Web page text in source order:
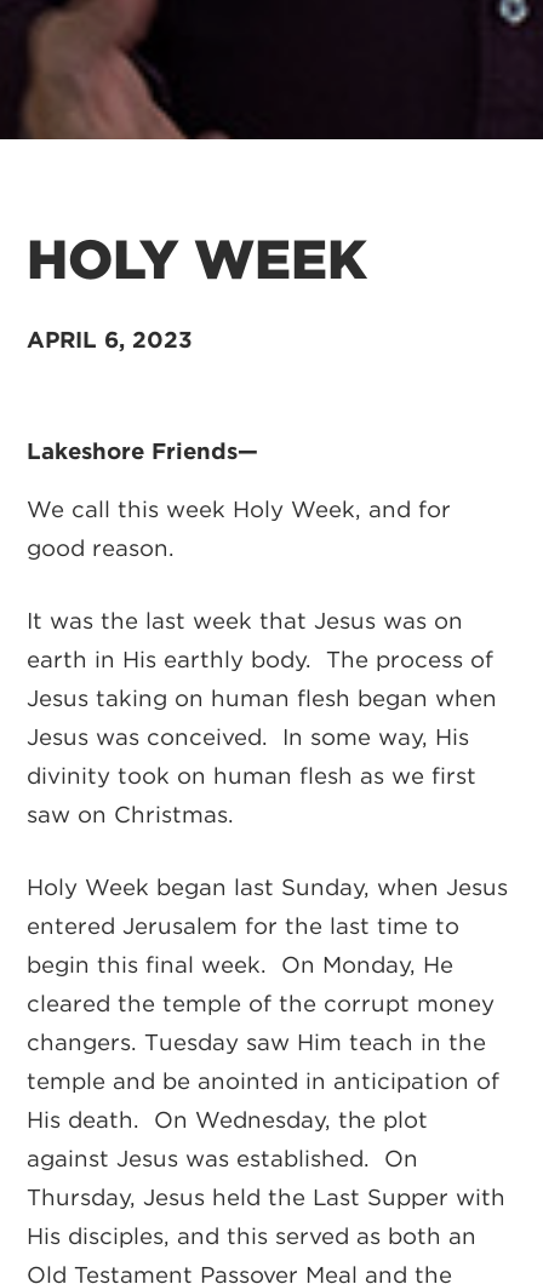
HOLY WEEK
APRIL 6, 2023
Lakeshore Friends—
We call this week Holy Week, and for
good reason.
It was the last week that Jesus was on
earth in His earthly body. The process of
Jesus taking on human flesh began when
Jesus was conceived. In some way, His
divinity took on human flesh as we first
saw on Christmas.
Holy Week began last Sunday, when Jesus
entered Jerusalem for the last time to
begin this final week. On Monday, He
cleared the temple of the corrupt money
changers. Tuesday saw Him teach in the
temple and be anointed in anticipation of
His death. On Wednesday, the plot
against Jesus was established. On
Thursday, Jesus held the Last Supper with
His disciples, and this served as both an
Old Testament Passover Meal and the